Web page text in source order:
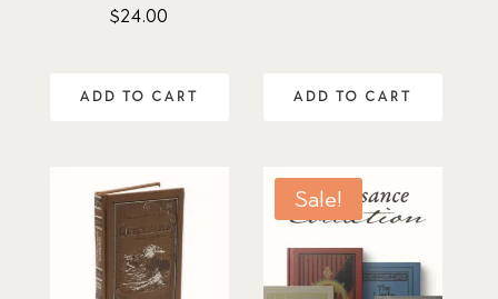
Rated
$24.00
ADD TO CART ADD TO CART
Sale!